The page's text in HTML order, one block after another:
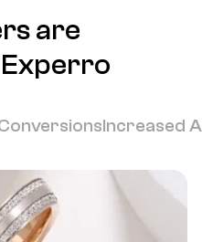
are
Increased